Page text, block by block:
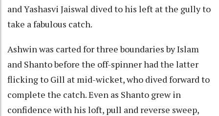
and Yashasvi Jaiswal dived to his left at the gully to
take a fabulous catch.
Ashwin was carted for three boundaries by Islam
and Shanto before the off-spinner had the latter
flicking to Gill at mid-wicket, who dived forward to
complete the catch. Even as Shanto grew in
confidence with his loft, pull and reverse sweep,